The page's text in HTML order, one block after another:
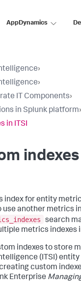
AppDynamics
›
›
IT Components›
in Splunk platform›
in ITSI
index for entity
use another metrics
search
metrics indexes
indexes to store
(ITSI)
custom
Enterprise